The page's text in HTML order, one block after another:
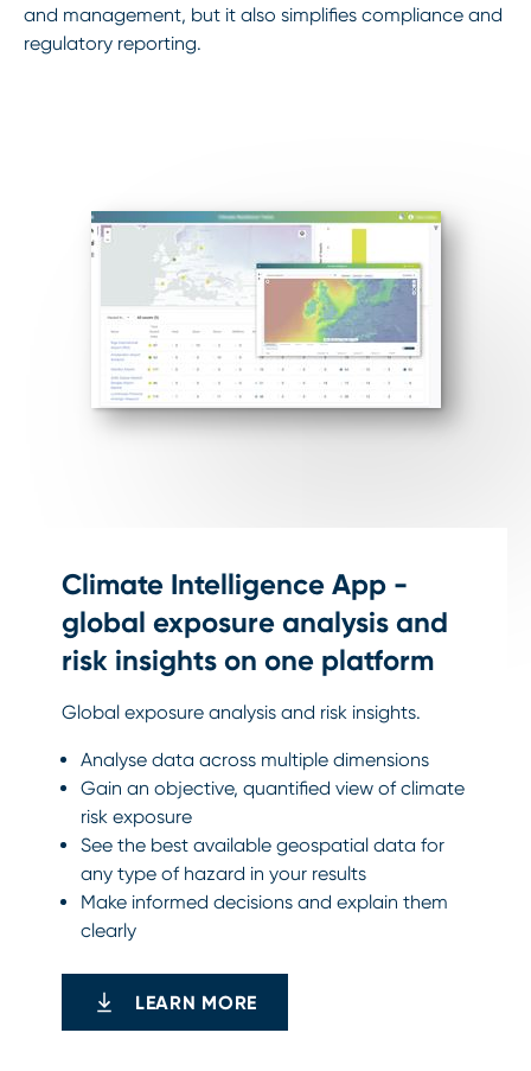
and management, but it also simplifies compliance and
regulatory reporting.
Climate Intelligence App -
global exposure analysis and
risk insights on one platform
Global exposure analysis and risk insights.
Analyse data across multiple dimensions
Gain an objective, quantified view of climate
risk exposure
See the best available geospatial data for
any type of hazard in your results
Make informed decisions and explain them
clearly
LEARN MORE